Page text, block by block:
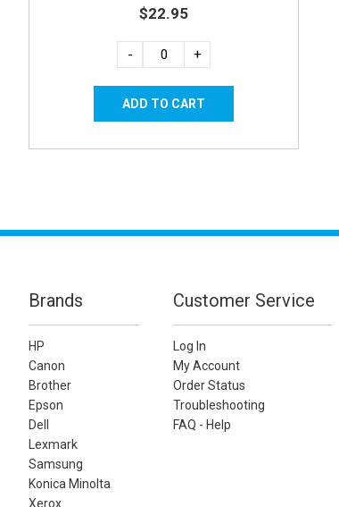
$22.95
- +
Brands
HP
Canon
Brother
Epson
Dell
Lexmark
Samsung
Konica Minolta
Xerox
Customer Service
Log In
My Account
Order Status
Troubleshooting
FAQ - Help